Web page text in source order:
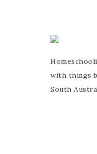
with things
South